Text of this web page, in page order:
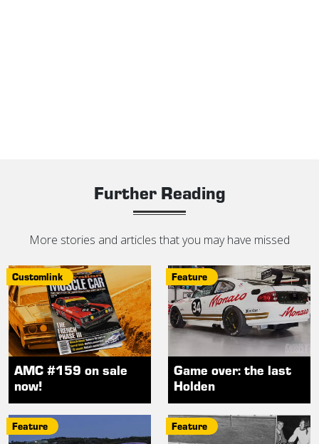
Further Reading
More stories and articles that you may have missed
Customlink
AMC #159 on sale
now!
Feature
Game over: the last
Holden
Feature Feature